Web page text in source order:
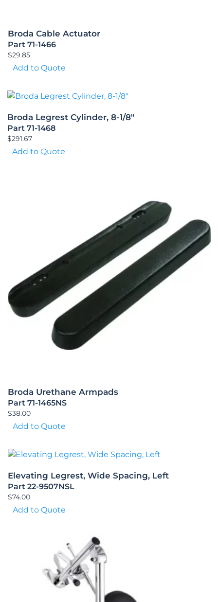
Broda Cable Actuator
Part 71-1466
$29.85
Add to Quote
Broda Legrest Cylinder, 8-1/8″
Part 71-1468
$291.67
Add to Quote
Broda Urethane Armpads
Part 71-1465NS
$38.00
Add to Quote
Elevating Legrest, Wide Spacing, Left
Part 22-9507NSL
$74.00
Add to Quote